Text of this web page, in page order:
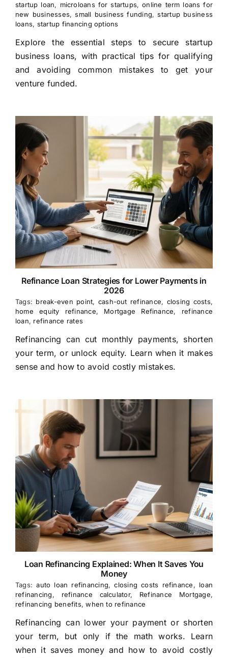
startup loan, microloans for startups,online term loans for
new businesses,small business funding,startup business
loans, startup financing options
Explore the essential steps to secure startup
business loans, with practical tips for qualifying
and avoiding common mistakes to get your
venture funded.
Refinance Loan Strategies for Lower Payments in
2026
Tags: break-even point, cash-out refinance, closing costs,
home equity refinance, Mortgage Refinance, refinance
loan, refinance rates
Refinancing can cut monthly payments, shorten
your term, or unlock equity. Learn when it makes
sense and how to avoid costly mistakes.
Loan Refinancing Explained: When It Saves You
Money
Tags:auto loan refinancing,closing costs refinance, loan
refinancing, refinance calculator, Refinance Mortgage,
refinancing benefits,when to refinance
Refinancing can lower your payment or shorten
your term, but only if the math works. Learn
when it saves money and how to avoid costly